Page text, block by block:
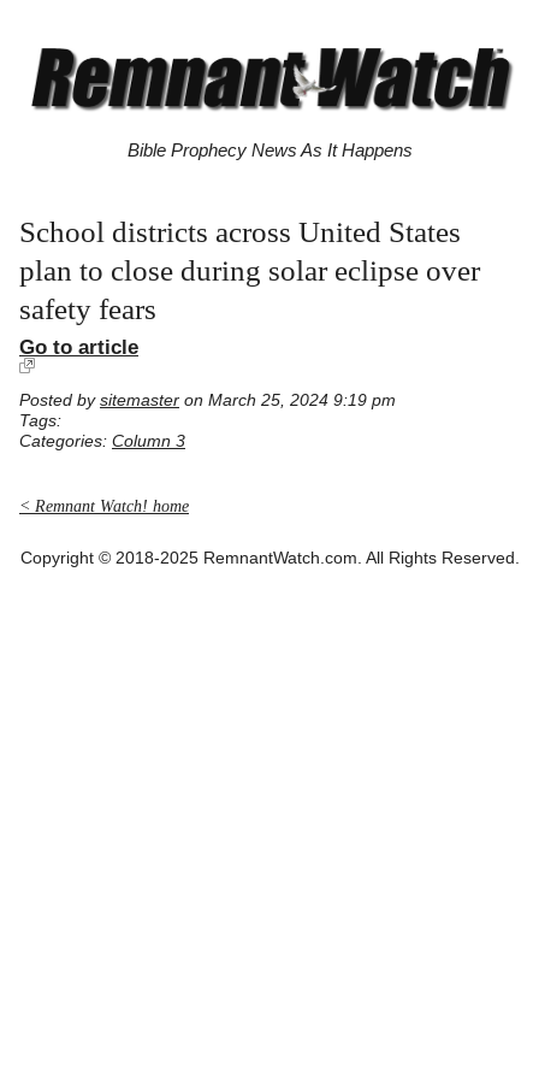
Bible Prophecy News As It Happens
School districts across United States
plan to close during solar eclipse over
safety fears
Go to article
Posted by sitemaster on March 25, 2024 9:19 pm
Tags:
Categories: Column 3
< Remnant Watch! home
Copyright © 2018-2025 RemnantWatch.com. All Rights Reserved.